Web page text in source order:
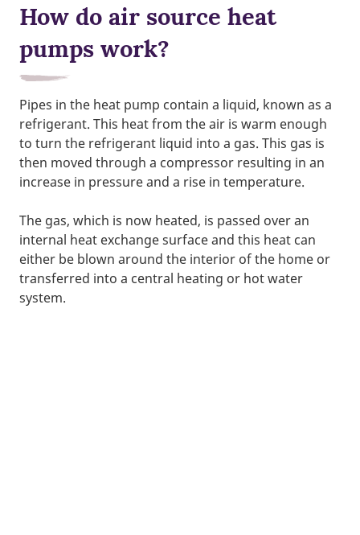
How do air source heat
pumps work?
Pipes in the heat pump contain a liquid, known as a
refrigerant. This heat from the air is warm enough
to turn the refrigerant liquid into a gas. This gas is
then moved through a compressor resulting in an
increase in pressure and a rise in temperature.
The gas, which is now heated, is passed over an
internal heat exchange surface and this heat can
either be blown around the interior of the home or
transferred into a central heating or hot water
system.